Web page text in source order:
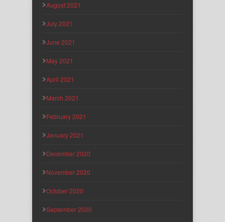
August 2021
July 2021
June 2021
May 2021
April 2021
March 2021
February 2021
January 2021
December 2020
November 2020
October 2020
September 2020